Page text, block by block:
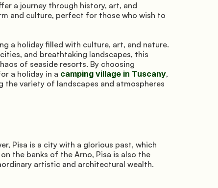
a journey through history, art, and
and culture, perfect for those who wish to
a holiday filled with culture, art, and nature.
and breathtaking landscapes, this
a holiday in a camping village in Tuscany,
the variety of landscapes and atmospheres
Pisa is a city with a glorious past, which
the banks of the Arno, Pisa is also the
artistic and architectural wealth.